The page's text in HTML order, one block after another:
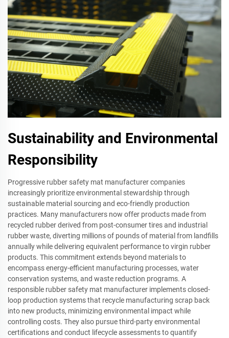
Sustainability and Environmental
Responsibility
Progressive rubber safety mat manufacturer companies
increasingly prioritize environmental stewardship through
sustainable material sourcing and eco-friendly production
practices. Many manufacturers now offer products made from
recycled rubber derived from post-consumer tires and industrial
rubber waste, diverting millions of pounds of material from landfills
annually while delivering equivalent performance to virgin rubber
products. This commitment extends beyond materials to
encompass energy-efficient manufacturing processes, water
conservation systems, and waste reduction programs. A
responsible rubber safety mat manufacturer implements closed-
loop production systems that recycle manufacturing scrap back
into new products, minimizing environmental impact while
controlling costs. They also pursue third-party environmental
certifications and conduct lifecycle assessments to quantify